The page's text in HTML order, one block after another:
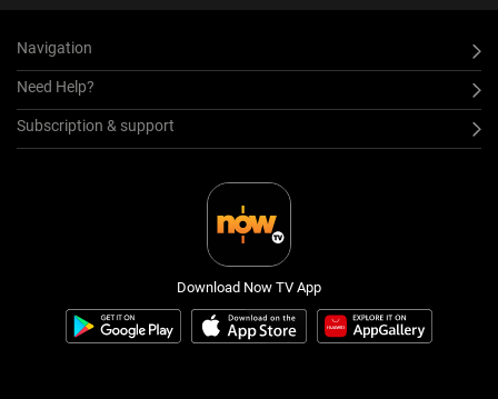
Navigation
Need Help?
Subscription & support
Download Now TV App